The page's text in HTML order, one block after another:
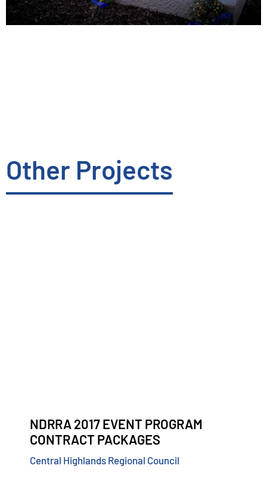
Other Projects
NDRRA 2017 EVENT PROGRAM
CONTRACT PACKAGES
Central Highlands Regional Council